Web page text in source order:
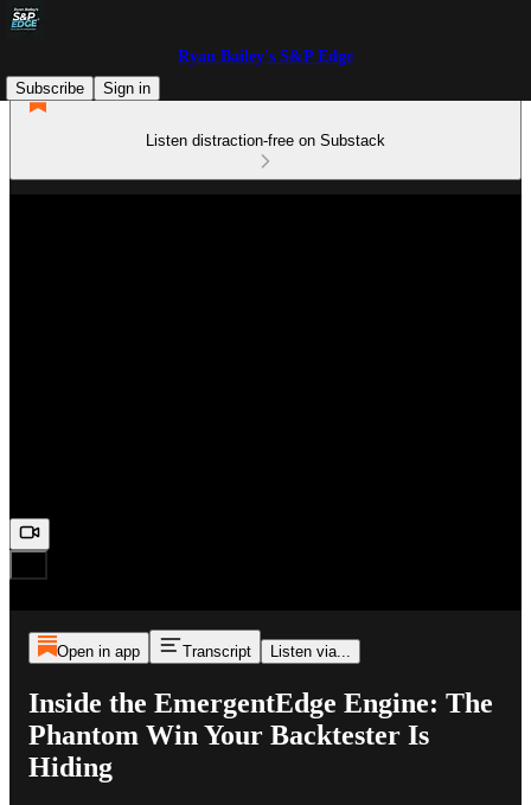
Ryan Bailey's S&P Edge
Subscribe
Sign in
Listen distraction-free on Substack
Open in app Transcript Listen via...
Inside the EmergentEdge Engine: The
Phantom Win Your Backtester Is
Hiding